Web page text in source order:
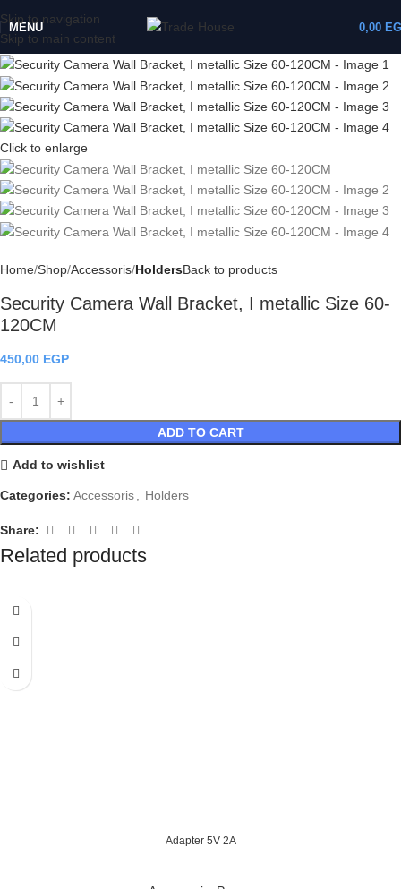
Skip to navigation
Skip to main content
MENU 0,00
Click to enlarge
Home Shop Accessoris HoldersBack to products
Security Camera Wall Bracket, I metallic Size 60-
120CM
450,00 EGP
ADD TO CART
Add to wishlist
Categories: Accessoris Holders
Share:
Related products
Adapter 5V 2A